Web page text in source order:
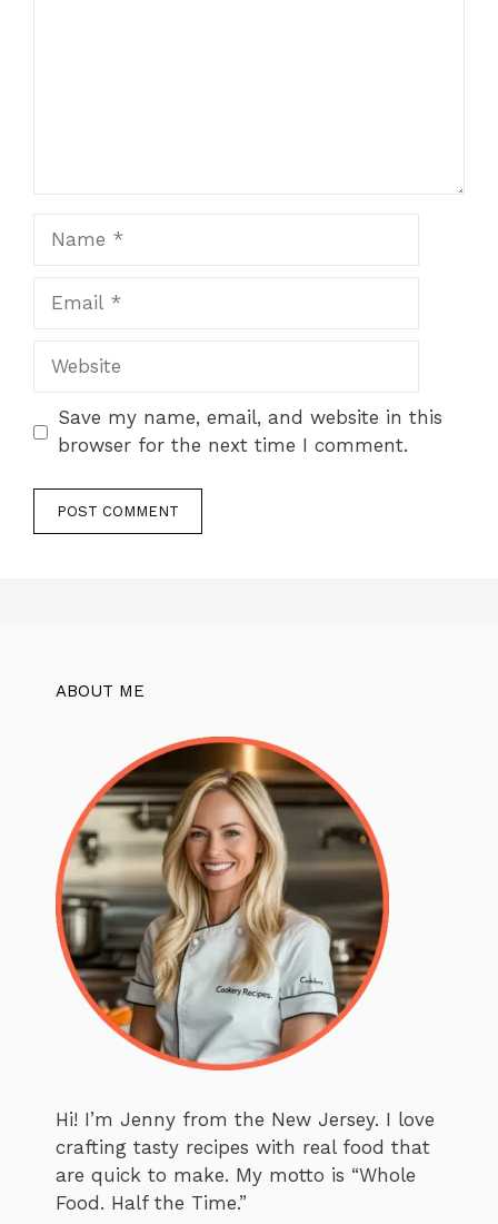
Website
Save my name, email, and website in this
browser for the next time I comment.
ABOUT ME
Hi! I’m Jenny from the New Jersey. I love
crafting tasty recipes with real food that
are quick to make. My motto is “Whole
Food. Half the Time.”